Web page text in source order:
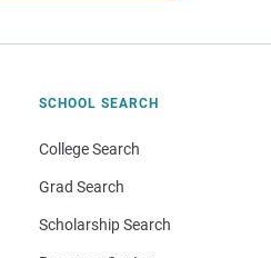
SCHOOL SEARCH
College Search
Grad Search
Scholarship Search